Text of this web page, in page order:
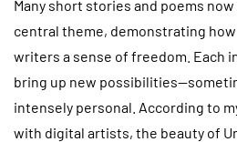
Many short stories and poems now
central theme, demonstrating
writers a sense of freedom. Each
bring up new
intensely personal. According to
with digital artists, the beauty of